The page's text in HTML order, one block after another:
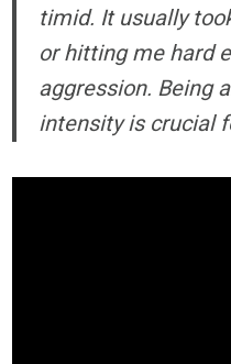
timid. It usually
or hitting me hard
aggression. Being
intensity is crucial